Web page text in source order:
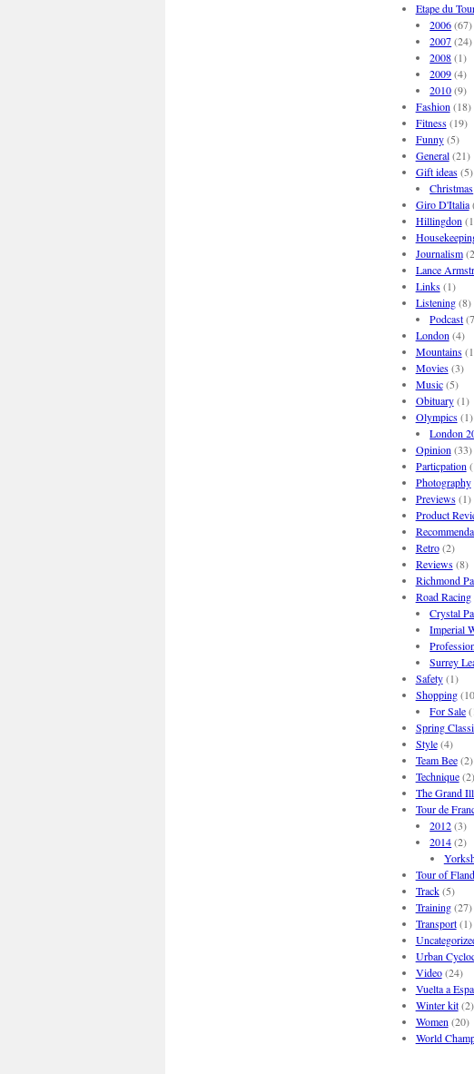
Etape du
2006(67)
2007(24)
2008(1)
2009(4)
2010(9)
Fashion (18)
Fitness(19)
Funny(5)
General(21)
Gift ideas(5)
Christmas
Giro D'Italia
Hillingdon
Journalism
Lance
Links(1)
Listening(8)
Podcast
London (4)
Mountains
Movies(3)
Music(5)
Obituary(1)
Olympics(1)
London
Opinion (33)
Particpation
Photography
Previews(1)
Product
Retro(2)
Reviews(8)
Richmond
Road Racing
Crystal
Imperial
Surrey
Safety(1)
Shopping
For Sale
Spring
Style(4)
Team Bee(2)
Technique(2)
The Grand
Tour de
2012(3)
2014(2)
Tour of
Track(5)
Training(27)
Transport(1)
Urban
Video(24)
Vuelta a
Winter kit(2)
Women (20)
World